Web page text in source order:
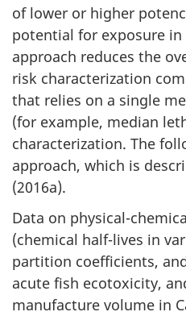
of lower or higher
potential for exposure in
approach reduces the
risk characterization
that relies on a single
(for example, median
characterization. The
approach, which is
(2016a).
Data on physical-
(chemical half-lives in
partition coefficients,
acute fish ecotoxicity,
manufacture volume in